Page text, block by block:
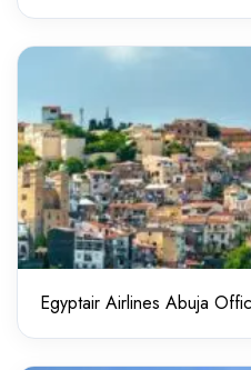
Egyptair Airlines Abuja